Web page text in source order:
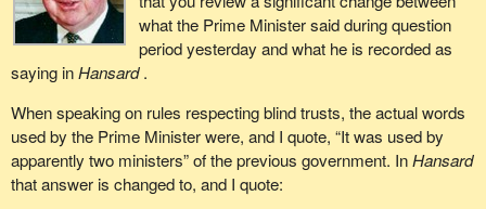
what the Prime Minister said during question
period yesterday and what he is recorded as
saying inHansard.
When speaking on rules respecting blind trusts, the actual words
used by the Prime Minister were, and I quote, “It was used by
apparently two ministers” of the previous government. InHansard
that answer is changed to, and I quote: